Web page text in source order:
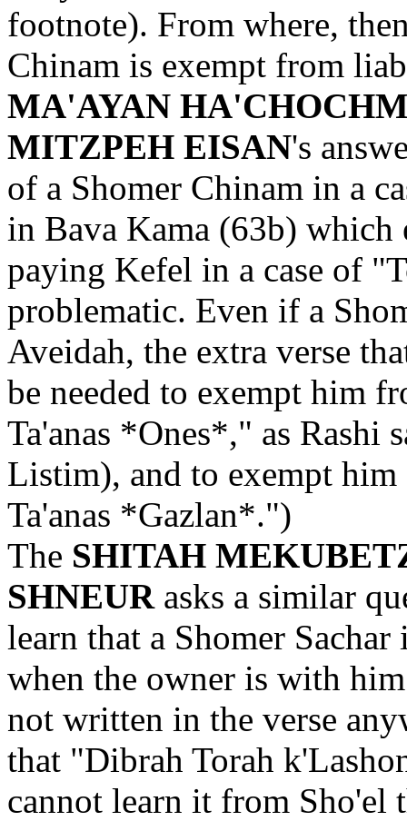
footnote). From where,
Chinam is exempt from
MA'AYAN
MITZPEH EISAN's
of a Shomer Chinam in a
in Bava Kama (63b) which
paying Kefel in a case of
problematic. Even if a
Aveidah, the extra verse
be needed to exempt him
Ta'anas *Ones*," as Rashi
Listim), and to exempt
Ta'anas *Gazlan*.")
The SHITAH
SHNEURasks a similar
learn that a Shomer
when the owner is with
not written in the verse
that "Dibrah Torah
cannot learn it from